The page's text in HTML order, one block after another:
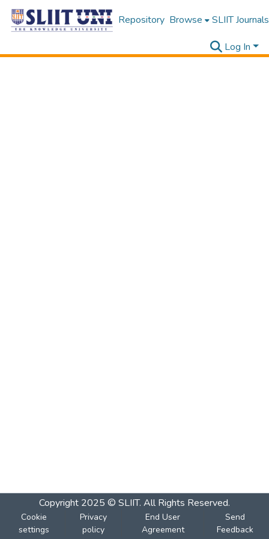
Repository Browse SLIIT Journals
Log In
Copyright 2025 © SLIIT. All Rights Reserved.
Cookie
settings
Privacy
policy
End User
Agreement
Send
Feedback